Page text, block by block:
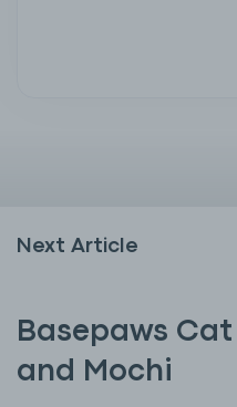
Next Article
Basepaws
and Mochi